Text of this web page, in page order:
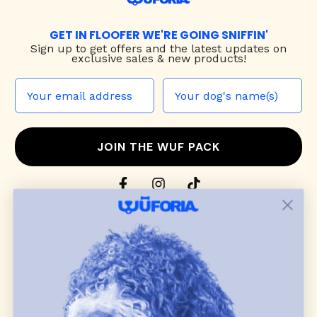
GET IN FLOOFER WE'RE GOING SNIFFIN'
Sign up to get offers and the latest updates on
exclusive sales & new products!
JOIN THE WUF PACK
CONTACT US
dog harnesses,leashes
blend style, comfort, and everyday function.
Discover cozydog sweaters, jackets
dog toys— including playful pop culture
favorites. Every product is curated with care, and
many of our brand partners give back to dog
communities.